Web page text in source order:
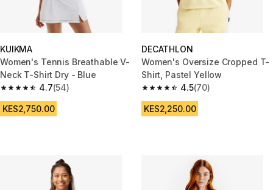
KUIKMA
Women's Tennis Breathable V-
Neck T-Shirt Dry - Blue
4.7
4.7 out of 5 stars from 54 reviews
(54)
KES2,750.00
DECATHLON
Women's Oversize Cropped T-
Shirt, Pastel Yellow
4.5
4.5 out of 5 stars from 70
(70)
KES2,250.00